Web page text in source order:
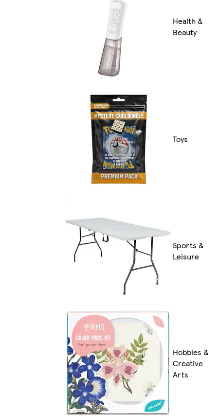
Health &
Beauty
Toys
Sports &
Leisure
Hobbies &
Creative
Arts